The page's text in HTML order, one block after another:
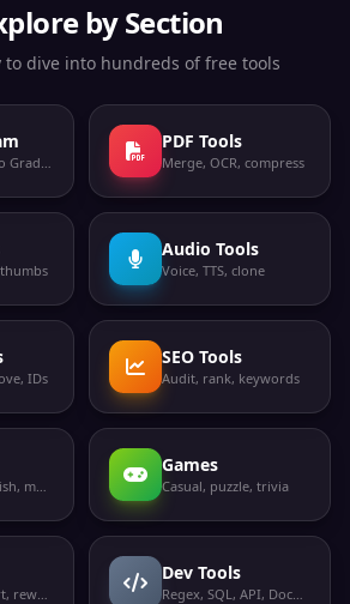
by Section
to dive into hundreds of free tools
Kindergarten to Grade 12
PDF Tools
Merge, OCR, compress
Audio Tools
Voice, TTS, clone
IDs
SEO Tools
Audit, rank, keywords
Japanese, Spanish, more
Games
Casual, puzzle, trivia
Format, convert, rewrite
Dev Tools
Regex, SQL, API, Docker